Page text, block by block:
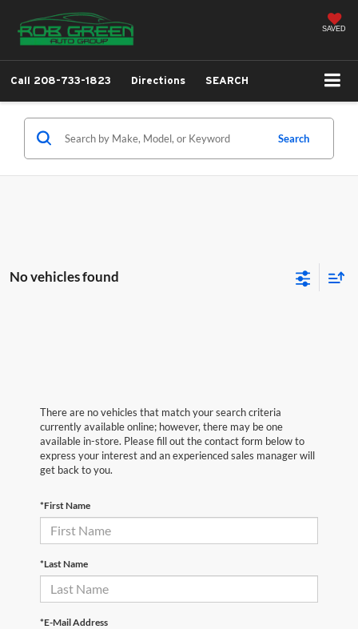
SAVED
Call 208-733-1823 Directions SEARCH
Search
No vehicles found
There are no vehicles that match your search criteria
currently available online; however, there may be one
available in-store. Please fill out the contact form below to
express your interest and an experienced sales manager will
get back to you.
*First Name
*Last Name
*E-Mail Address